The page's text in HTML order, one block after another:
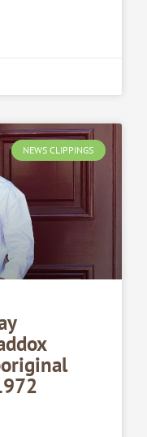
NEWS CLIPPINGS